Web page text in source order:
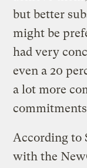
but better
might be
had very
even a 20
a lot more
According to
with the